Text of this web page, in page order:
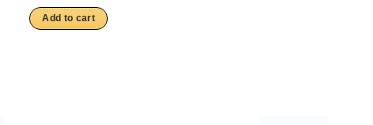
Add to cart